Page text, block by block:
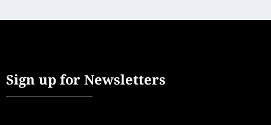
Sign up for Newsletters